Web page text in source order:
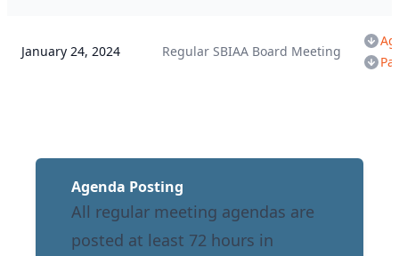
January 24, 2024 Regular SBIAA Board Meeting
Agenda Posting
All regular meeting agendas are
posted at least 72 hours in